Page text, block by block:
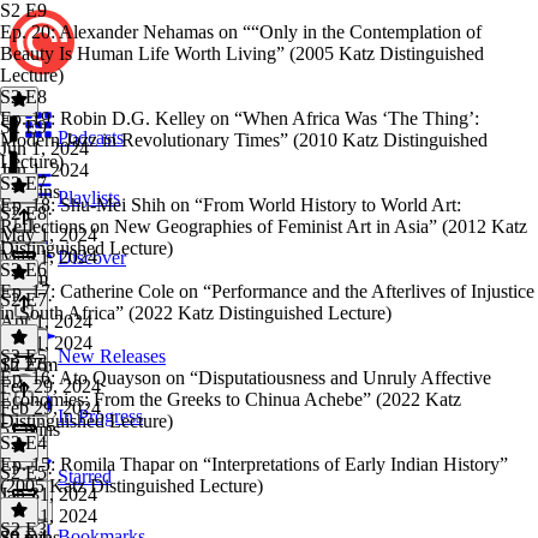
Podcasts
Playlists
Discover
New Releases
In Progress
Starred
S2 E9
Ep. 20: Alexander Nehamas on ““Only in the Contemplation of
Beauty Is Human Life Worth Living” (2005 Katz Distinguished
Lecture)
S2 E9·
Jun 1, 2024
Jun 1, 2024
57 mins
S2 E8
Ep. 19: Robin D.G. Kelley on “When Africa Was ‘The Thing’:
Modern Jazz in Revolutionary Times” (2010 Katz Distinguished
Lecture)
S2 E8·
May 1, 2024
May 1, 2024
1h 4m
S2 E7
Ep. 18: Shu-Mei Shih on “From World History to World Art:
Reflections on New Geographies of Feminist Art in Asia” (2012 Katz
Distinguished Lecture)
S2 E7·
Apr 1, 2024
Apr 1, 2024
1h 27m
S2 E6
Ep. 17: Catherine Cole on “Performance and the Afterlives of Injustice
in South Africa” (2022 Katz Distinguished Lecture)
S2 E6·
Feb 29, 2024
Feb 29, 2024
51 mins
S2 E5
Ep. 16: Ato Quayson on “Disputatiousness and Unruly Affective
Economies: From the Greeks to Chinua Achebe” (2022 Katz
Distinguished Lecture)
S2 E5·
Jan 31, 2024
Jan 31, 2024
S2 E4
Ep. 15: Romila Thapar on “Interpretations of Early Indian History”
(2005 Katz Distinguished Lecture)
S2 E3